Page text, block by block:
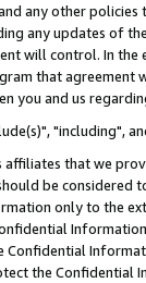
any other
any updates of
will control. In
that agreement
you and us
"including",
that we
be considered
only to the
Confidential
the Confidential